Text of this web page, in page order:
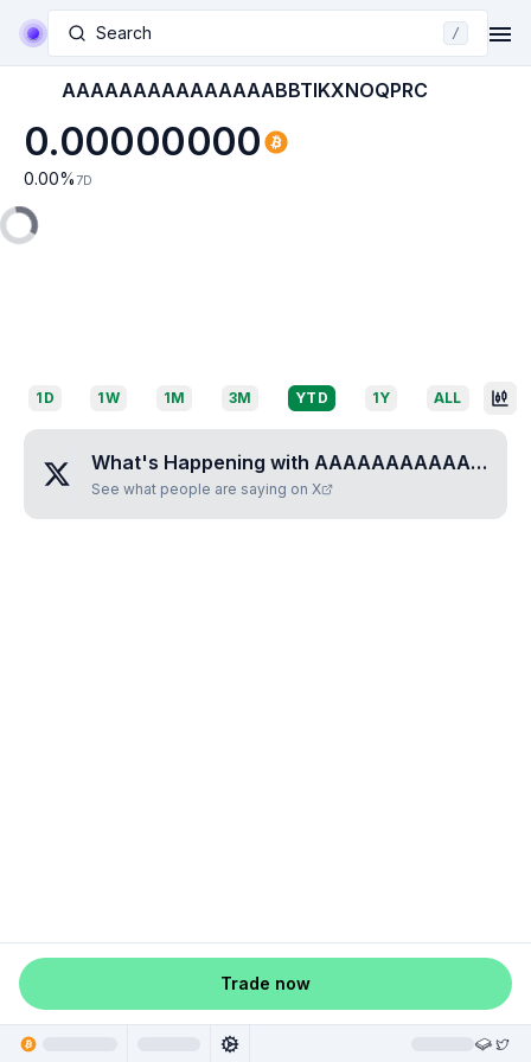
Search /
AAAAAAAAAAAAAAABBTIKXNOQPRC
0.00000000
0.00% 7D
1D 1W 1M 3M YTD 1Y ALL
What's Happening with AAAAAAAAAAAAAAABBTIKXNOQPRC
See what people are saying on X
Trade now